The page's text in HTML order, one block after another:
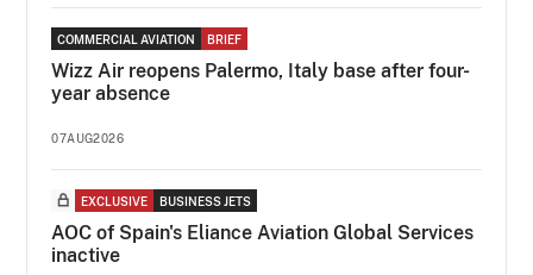
COMMERCIAL AVIATION BRIEF
Wizz Air reopens Palermo, Italy base after four-
year absence
07AUG2026
EXCLUSIVE BUSINESS JETS
AOC of Spain's Eliance Aviation Global Services
inactive